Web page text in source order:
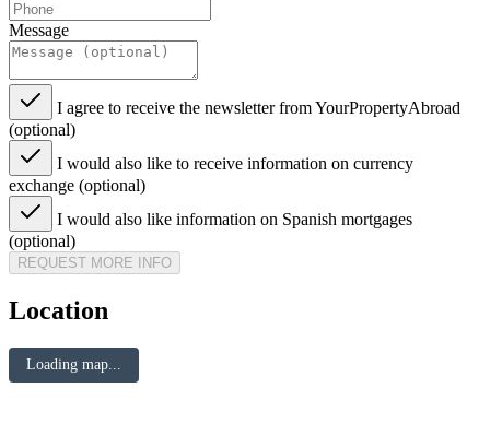
Message
I agree to receive the newsletter from YourPropertyAbroad
(optional)
I would also like to receive information on currency
exchange (optional)
I would also like information on Spanish mortgages
(optional)
REQUEST MORE INFO
Location
Loading map...